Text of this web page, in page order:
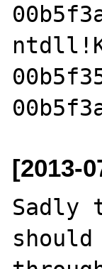
[2013-
Sadly